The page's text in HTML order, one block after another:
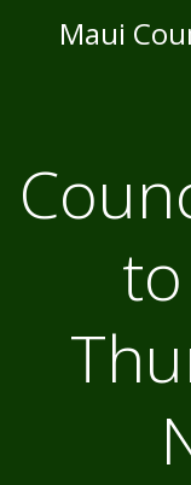
Maui